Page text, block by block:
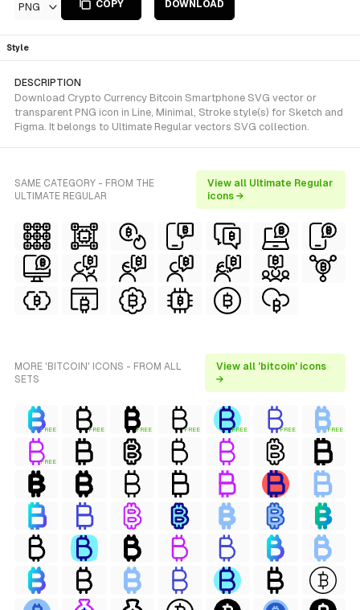
PNG COPY DOWNLOAD
Style
DESCRIPTION
Download Crypto Currency Bitcoin Smartphone SVG vector or
transparent PNG icon in Line, Minimal, Stroke style(s) for Sketch and
Figma. It belongs to Ultimate Regular vectors SVG collection.
SAME CATEGORY - FROM THE
ULTIMATE REGULAR
View all Ultimate Regular
icons →
MORE 'BITCOIN' ICONS - FROM ALL
SETS
View all 'bitcoin' icons
→
FREE FREE FREE FREE FREE FREE FREE
FREE